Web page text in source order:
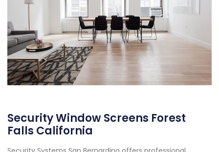
Security Window Screens Forest
Falls California